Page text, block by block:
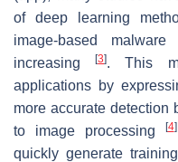
of deep learning
image-based
increasing[3]. This
applications by
more accurate detection
to image processing
[4]
quickly generate